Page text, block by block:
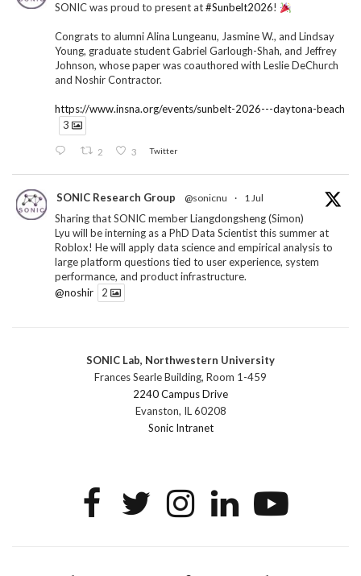
SONIC was proud to present at#Sunbelt2026!
Congrats to alumni Alina Lungeanu, Jasmine W., and Lindsay
Young, graduate student Gabriel Garlough-Shah, and Jeffrey
Johnson, whose paper was coauthored with Leslie DeChurch
and Noshir Contractor.
https://www.insna.org/events/sunbelt-2026---daytona-beach
3
2 3 Twitter
SONIC Research Group @sonicnu · 1 Jul
Sharing that SONIC member Liangdongsheng (Simon)
Lyu will be interning as a PhD Data Scientist this summer at
Roblox! He will apply data science and empirical analysis to
large platform questions tied to user experience, system
performance, and product infrastructure.
@noshir
2
SONIC Research Group @sonicnu · 30 Jun
The 2026 Lambert ANN SONIC NICO Workshop
wrapped last month. 3 days. ~40 researchers. One big
question: how do we reimagine human-centered computing
research in the age of AI?
1 2 Twitter
SONIC Lab, Northwestern University
Frances Searle Building, Room 1-459
2240 Campus Drive
Evanston, IL 60208
Sonic Intranet